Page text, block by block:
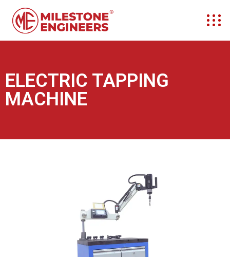
ELECTRIC TAPPING
MACHINE